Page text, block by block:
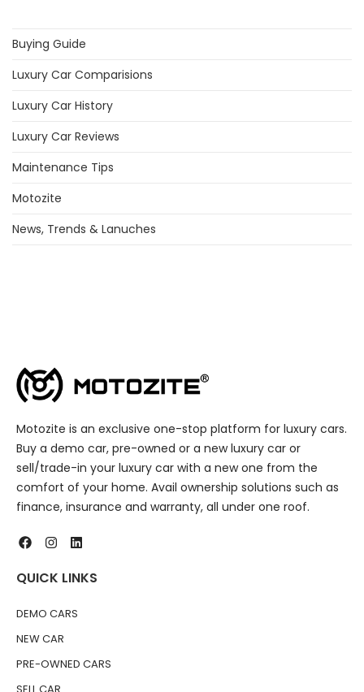
Buying Guide
Luxury Car Comparisions
Luxury Car History
Luxury Car Reviews
Maintenance Tips
Motozite
News, Trends & Lanuches
Motozite is an exclusive one-stop platform for luxury cars.
Buy a demo car, pre-owned or a new luxury car or
sell/trade-in your luxury car with a new one from the
comfort of your home. Avail ownership solutions such as
finance, insurance and warranty, all under one roof.
QUICK LINKS
DEMO CARS
NEW CAR
PRE-OWNED CARS
SELL CAR